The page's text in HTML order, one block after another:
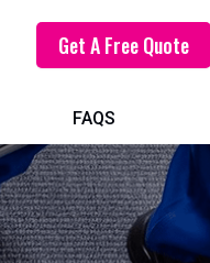
Get A Free Quote
FAQS